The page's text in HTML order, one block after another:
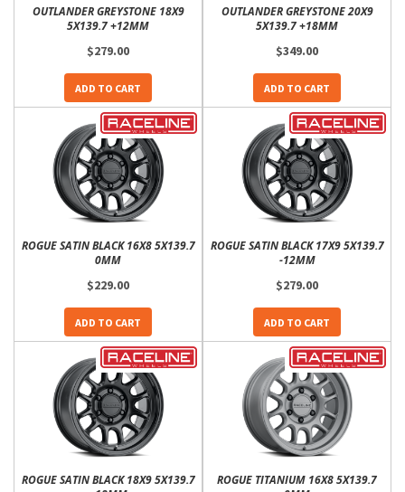
OUTLANDER GREYSTONE 18X9
5X139.7 +12MM
$279.00
ADD TO CART
OUTLANDER GREYSTONE 20X9
5X139.7 +18MM
$349.00
ADD TO CART
ROGUE SATIN BLACK 16X8 5X139.7
0MM
$229.00
ADD TO CART
ROGUE SATIN BLACK 17X9 5X139.7
-12MM
$279.00
ADD TO CART
ROGUE SATIN BLACK 18X9 5X139.7
ROGUE TITANIUM 16X8 5X139.7